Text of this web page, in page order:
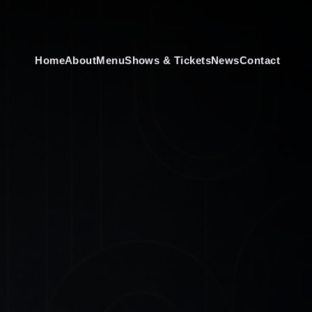
HomeAboutMenuShows & TicketsNewsContact